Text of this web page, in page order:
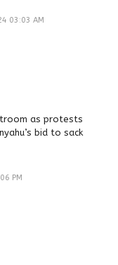
03:03 AM
as protests
bid to sack
PM